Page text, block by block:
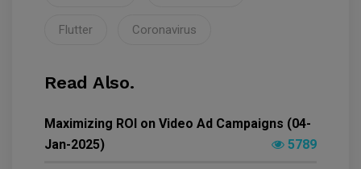
Flutter Coronavirus
Read Also.
Maximizing ROI on Video Ad Campaigns (04-
Jan-2025)
5789